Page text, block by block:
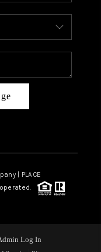
| PLACE
Log In